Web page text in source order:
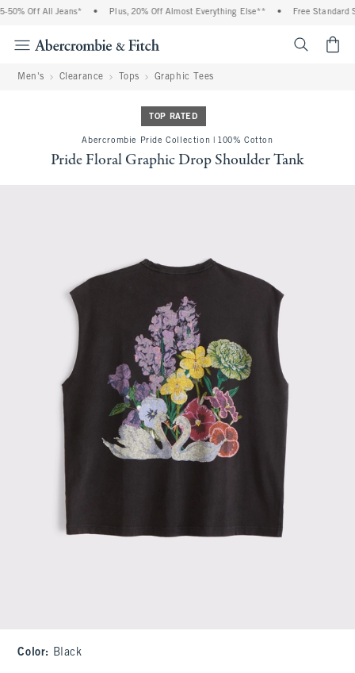
Off All Jeans* • Plus, 20% Off Almost Everything Else** • Free Standard
Men's Clearance Tops Graphic Tees
TOP RATED
Abercrombie Pride Collection | 100% Cotton
Pride Floral Graphic Drop Shoulder Tank
Color: Black